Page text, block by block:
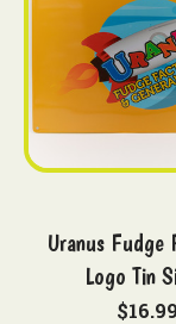
Uranus Fudge
Logo Tin
$16.99